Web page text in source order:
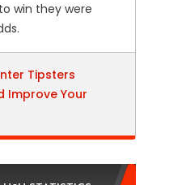
win they were
Tipsters
Improve Your